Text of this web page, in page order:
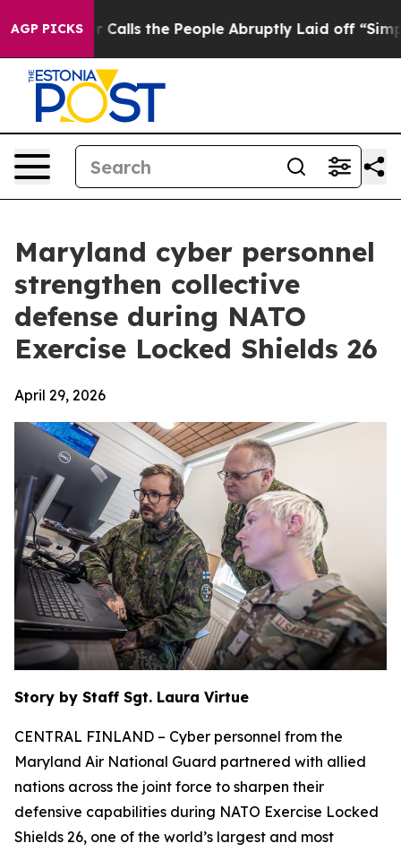
AGP PICKS
Calls the People Abruptly Laid off “Simply a
Maryland cyber personnel
strengthen collective
defense during NATO
Exercise Locked Shields 26
April 29, 2026
Story by Staff Sgt. Laura Virtue
CENTRAL FINLAND – Cyber personnel from the
Maryland Air National Guard partnered with allied
nations across the joint force to sharpen their
defensive capabilities during NATO Exercise Locked
Shields 26, one of the world’s largest and most